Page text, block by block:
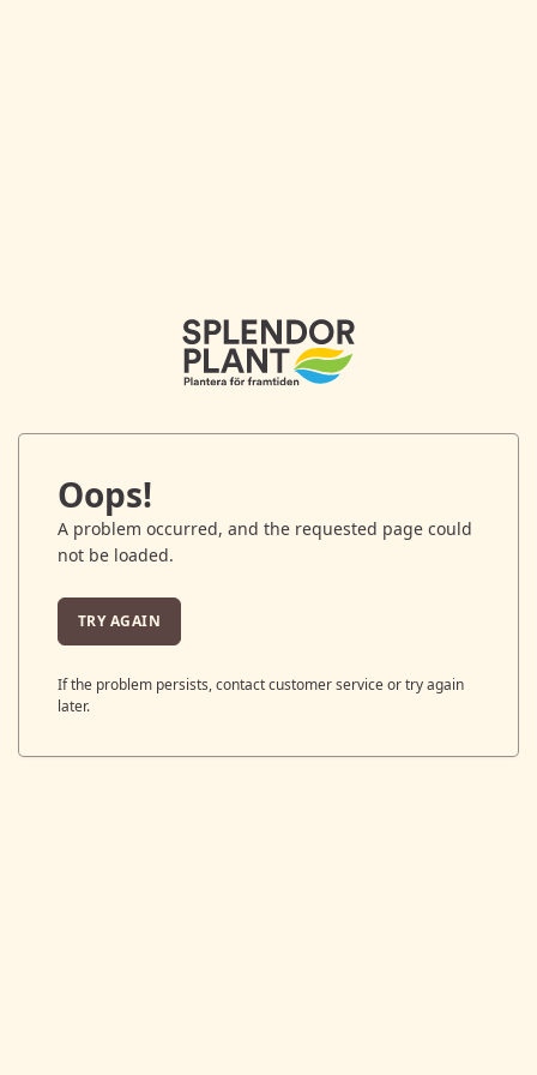
Oops!
A problem occurred, and the requested page could
not be loaded.
TRY AGAIN
If the problem persists, contact customer service or try again
later.